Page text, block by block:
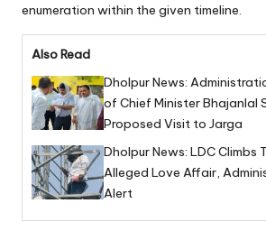
enumeration within the given timeline.
Also Read
Dholpur News:
of Chief Minister Bhajanlal
Proposed Visit to Jarga
Dholpur News: LDC Climbs
Alleged Love Affair,
Alert